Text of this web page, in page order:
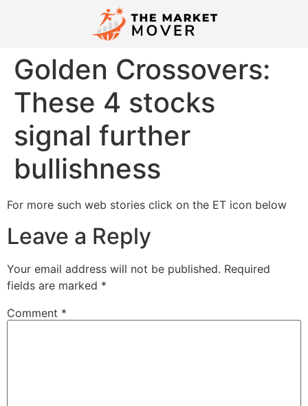
Golden Crossovers:
These 4 stocks
signal further
bullishness
For more such web stories click on the ET icon below
Leave a Reply
Your email address will not be published. Required
fields are marked *
Comment *